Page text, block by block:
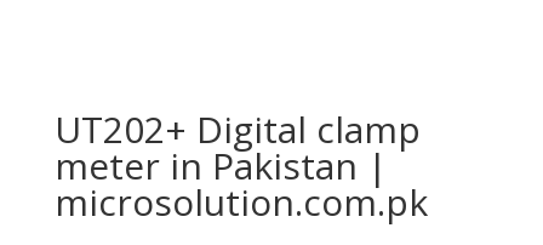
UT202+ Digital clamp
meter in Pakistan |
microsolution.com.pk